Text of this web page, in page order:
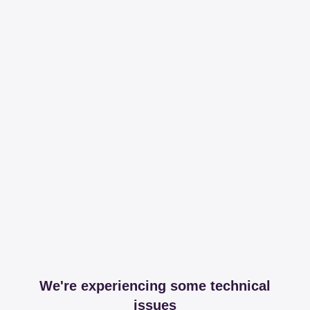
We're experiencing some technical
issues